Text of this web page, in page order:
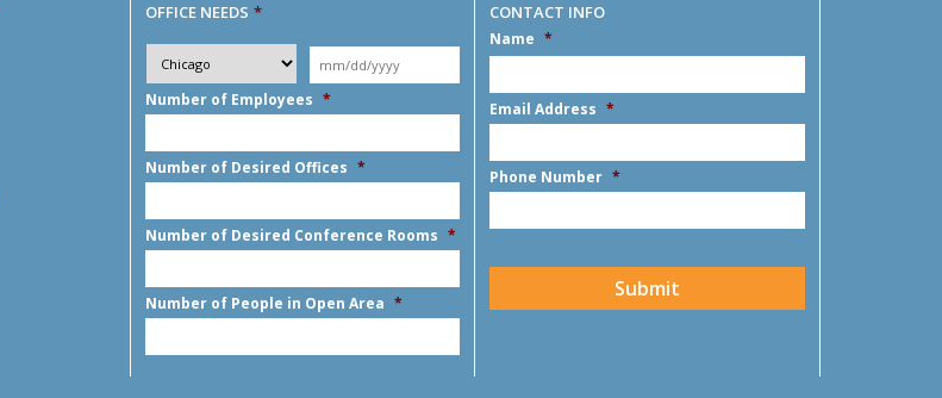
OFFICE NEEDS *
City *
Moving
Date *
MM
DD
slash
Number of Employees *
Number of Desired Offices *
Number of Desired Conference Rooms *
Number of People in Open Area *
CONTACT INFO
Name *
First
Email Address *
Phone Number *